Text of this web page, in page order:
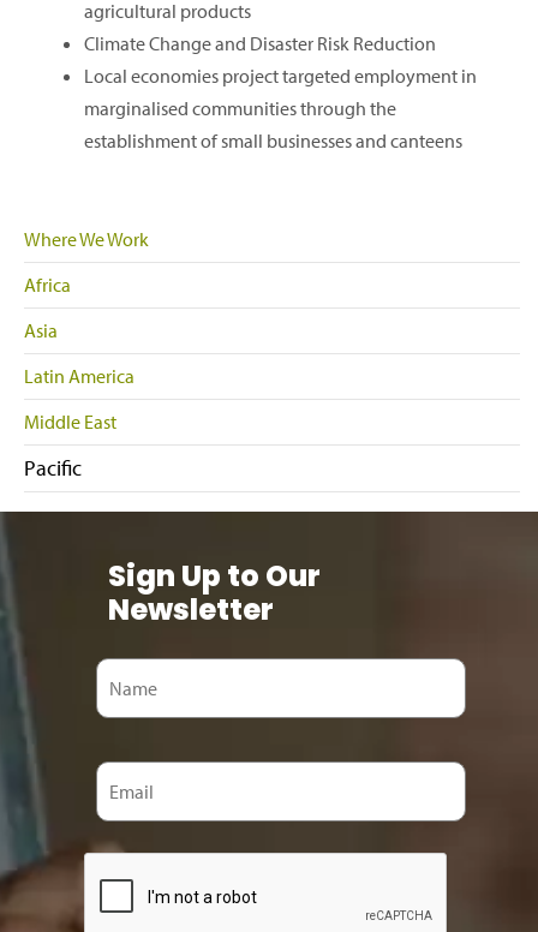
Where We Work
Africa
Asia
Latin America
Middle East
Pacific
agricultural products
Climate Change and Disaster Risk Reduction
Local economies project targeted employment in
marginalised communities through the
establishment of small businesses and canteens
Sign Up to Our
Newsletter